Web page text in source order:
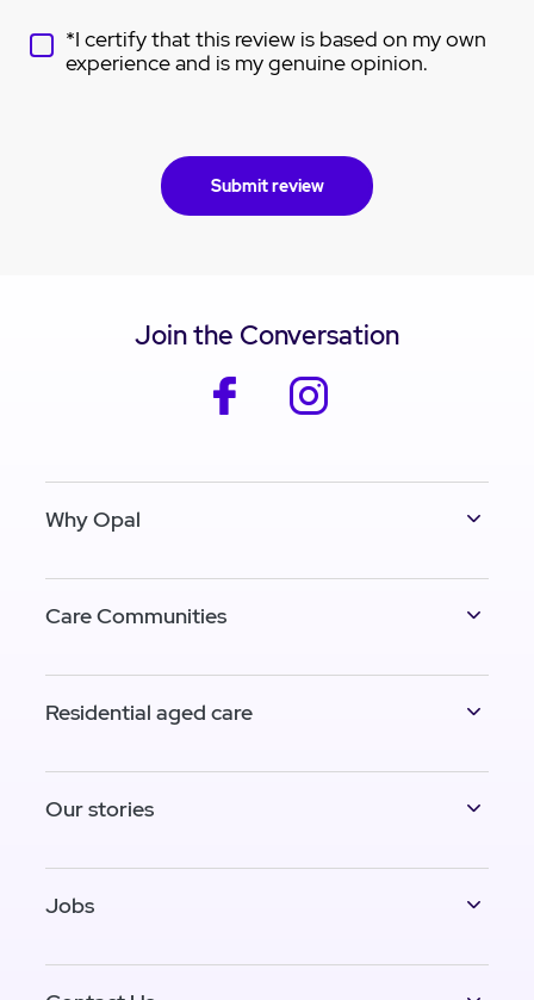
*I certify that this review is based on my own
experience and is my genuine opinion.
Join the Conversation
facebook
Why Opal
Care Communities
Residential aged care
Our stories
Jobs